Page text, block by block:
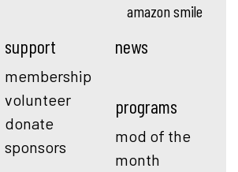
amazon smile
support
membership
volunteer
donate
sponsors
news
programs
mod of the
month